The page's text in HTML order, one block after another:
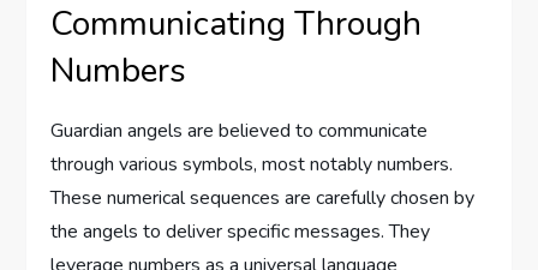
Communicating Through
Numbers
Guardian angels are believed to communicate
through various symbols, most notably numbers.
These numerical sequences are carefully chosen by
the angels to deliver specific messages. They